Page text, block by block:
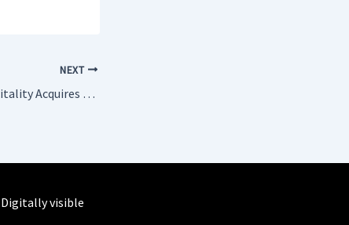
NEXT
Michel Reybier Hospitality Acquires Management of Château de Sacy
Digitally visible